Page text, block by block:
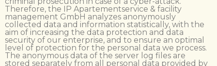
Therefore, the IP Apartementservice & facility
management GmbH analyzes anonymously
collected data and information statistically, with the
aim of increasing the data protection and data
security of our enterprise, and to ensure an optimal
level of protection for the personal data we process.
The anonymous data of the server log files are
stored separately from all personal data provided by